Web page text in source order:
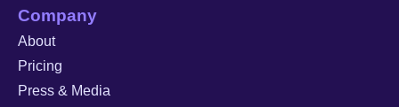
Company
About
Pricing
Press & Media